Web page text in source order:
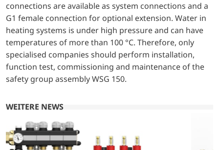
connections are available as system connections and a
G1 female connection for optional extension. Water in
heating systems is under high pressure and can have
temperatures of more than 100 °C. Therefore, only
specialised companies should perform installation,
function test, commissioning and maintenance of the
safety group assembly WSG 150.
WEITERE NEWS